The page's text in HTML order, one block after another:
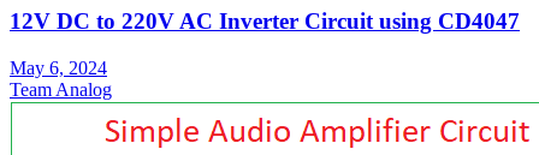
12V DC to 220V AC Inverter Circuit using CD4047
May 6, 2024
Team Analog